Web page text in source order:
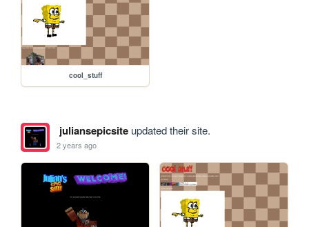
cool_stuff
juliansepicsiteupdated their site.
2 years ago